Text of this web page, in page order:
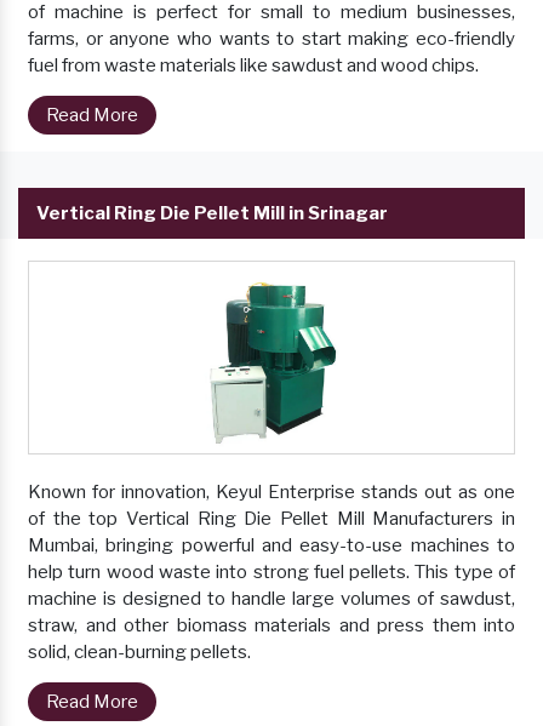
of machine is perfect for small to medium businesses,
farms, or anyone who wants to start making eco-friendly
fuel from waste materials like sawdust and wood chips.
Read More
Vertical Ring Die Pellet Mill in Srinagar
Known for innovation, Keyul Enterprise stands out as one
of the top Vertical Ring Die Pellet Mill Manufacturers in
Mumbai, bringing powerful and easy-to-use machines to
help turn wood waste into strong fuel pellets. This type of
machine is designed to handle large volumes of sawdust,
straw, and other biomass materials and press them into
solid, clean-burning pellets.
Read More